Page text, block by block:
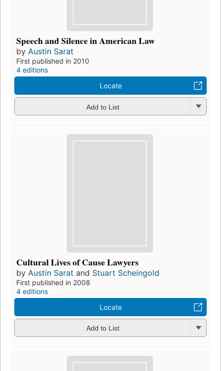
Speech and Silence in American Law
by Austin Sarat
First published in 2010
4 editions
Locate
Add to List
Cultural Lives of Cause Lawyers
by Austin Sarat and Stuart Scheingold
First published in 2008
4 editions
Locate
Add to List